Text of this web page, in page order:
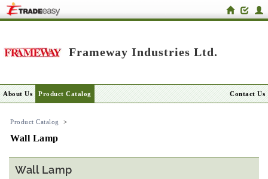
Frameway Industries Ltd.
About Us Product Catalog Contact Us
Product Catalog >
Wall Lamp
Wall Lamp